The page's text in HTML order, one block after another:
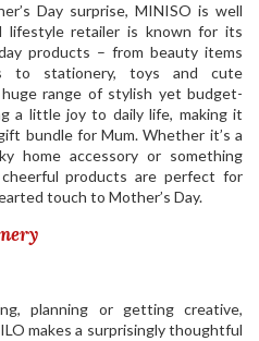
Day surprise, MINISO is well
lifestyle retailer is known for its
products – from beauty items
to stationery, toys and cute
range of stylish yet budget-
a little joy to daily life, making it
bundle for Mum. Whether it’s a
home accessory or something
products are perfect for
touch to Mother’s Day.
planning or getting creative,
makes a surprisingly thoughtful